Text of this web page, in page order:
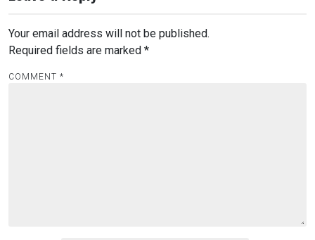
Your email address will not be published.
Required fields are marked *
COMMENT *